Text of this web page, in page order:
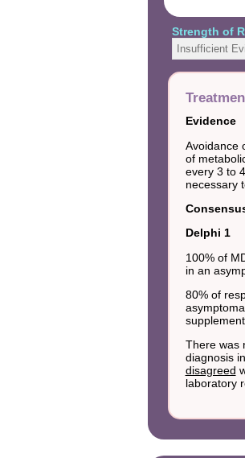
Strength of
Insufficient
Evidence
Avoidance
of
every 3 to
necessary
Delphi 1
100% of
in an
80% of
There was
diagnosis
disagreed
laboratory